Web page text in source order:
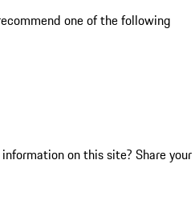
one of the following
on this site? Share your